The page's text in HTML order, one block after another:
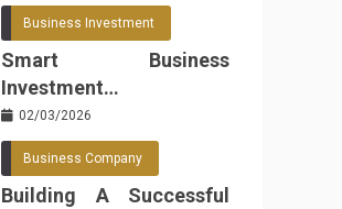
Business Investment
Smart Business
Investment
Opportunities
02/03/2026
Business Company
Building A Successful